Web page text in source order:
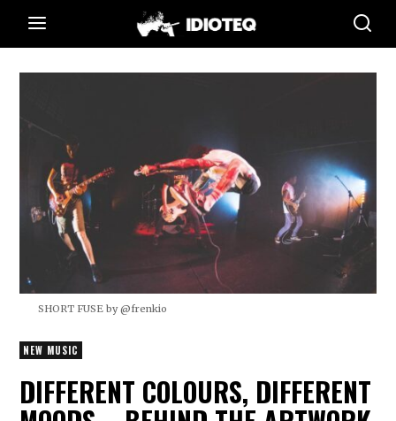
SHORT FUSE by @frenkio
NEW MUSIC
DIFFERENT COLOURS, DIFFERENT